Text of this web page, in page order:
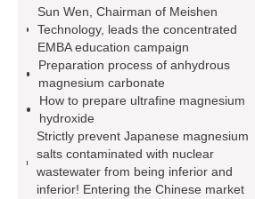
oxide
Magnesium oxide
Magnesium oxide
magnesium
hydroxide
Magnesium oxide
magnesium carbonate
magnesium carbonate
Sun Wen, Chairman of Meishen
Technology, leads the concentrated
EMBA education campaign
Preparation process of anhydrous
magnesium carbonate
How to prepare ultrafine magnesium
hydroxide
Strictly prevent Japanese magnesium
salts contaminated with nuclear
wastewater from being inferior and
inferior! Entering the Chinese market